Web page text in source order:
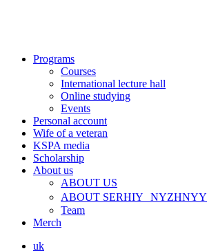
Programs
Courses
International lecture hall
Online studying
Events
Personal account
Wife of a veteran
KSPA media
Scholarship
About us
ABOUT US
ABOUT SERHIY NYZHNYY
Team
Merch
uk